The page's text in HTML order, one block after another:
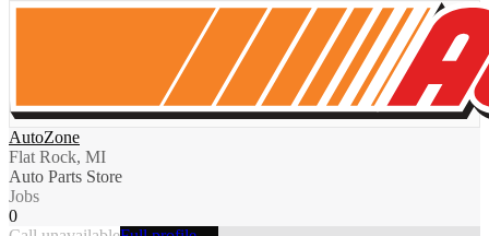
AutoZone
Flat Rock, MI
Auto Parts Store
Jobs
0